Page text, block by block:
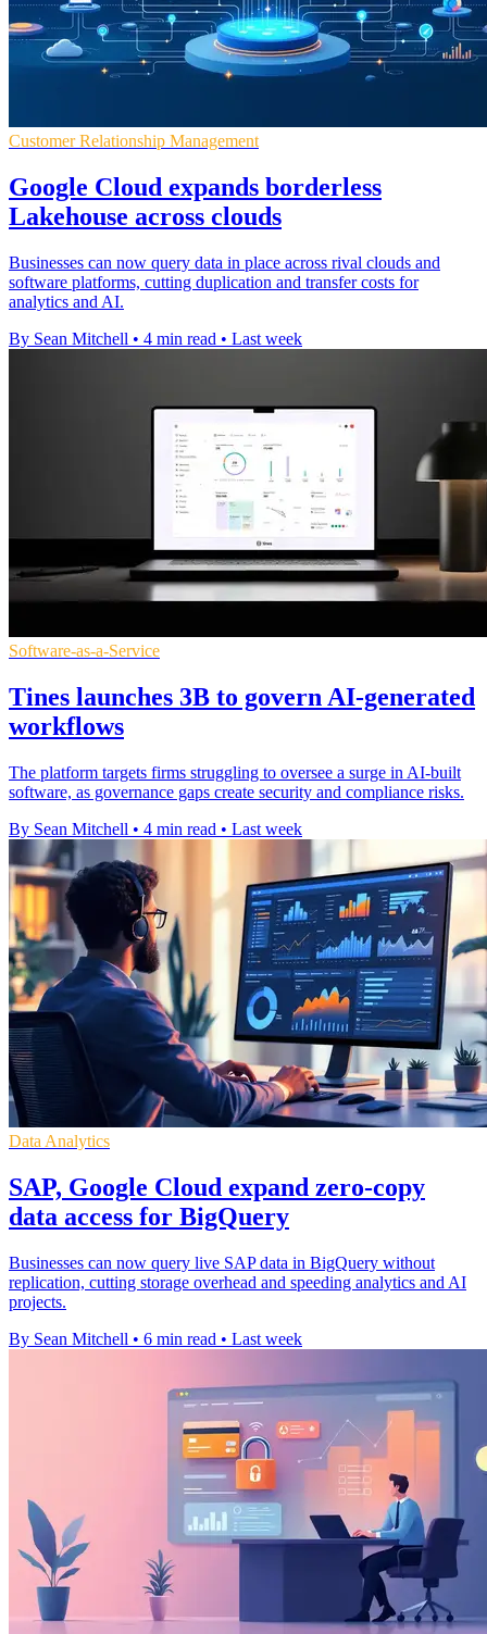
Customer Relationship Management
Google Cloud expands borderless
Lakehouse across clouds
Businesses can now query data in place across rival clouds and
software platforms, cutting duplication and transfer costs for
analytics and AI.
By Sean Mitchell • 4 min read • Last week
Software-as-a-Service
Tines launches 3B to govern AI-generated
workflows
The platform targets firms struggling to oversee a surge in AI-built
software, as governance gaps create security and compliance risks.
By Sean Mitchell • 4 min read • Last week
Data Analytics
SAP, Google Cloud expand zero-copy
data access for BigQuery
Businesses can now query live SAP data in BigQuery without
replication, cutting storage overhead and speeding analytics and AI
projects.
By Sean Mitchell • 6 min read • Last week